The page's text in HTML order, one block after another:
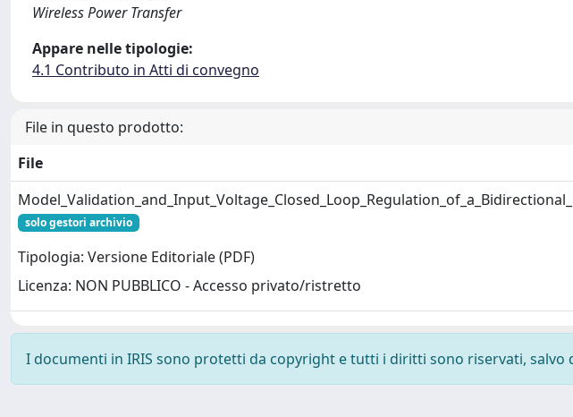
Wireless Power Transfer
Appare nelle tipologie:
4.1 Contributo in Atti di convegno
File in questo prodotto:
File
solo gestori archivio
Tipologia: Versione Editoriale (PDF)
Licenza: NON PUBBLICO - Accesso privato/ristretto
I documenti in IRIS sono protetti da copyright e tutti i diritti sono riservati, salvo